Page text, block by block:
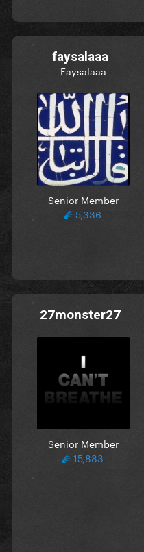
faysalaaa
Faysalaaa
Senior Member
5,336
27monster27
Senior Member
15,883